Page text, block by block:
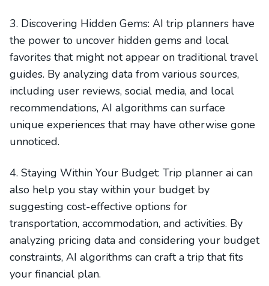
3. Discovering Hidden Gems: AI trip planners have
the power to uncover hidden gems and local
favorites that might not appear on traditional travel
guides. By analyzing data from various sources,
including user reviews, social media, and local
recommendations, AI algorithms can surface
unique experiences that may have otherwise gone
unnoticed.
4. Staying Within Your Budget: Trip planner ai can
also help you stay within your budget by
suggesting cost-effective options for
transportation, accommodation, and activities. By
analyzing pricing data and considering your budget
constraints, AI algorithms can craft a trip that fits
your financial plan.